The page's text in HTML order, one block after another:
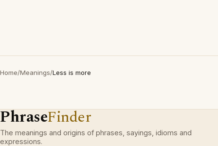
Home/Meanings/Less is more
PhraseFinder
The meanings and origins of phrases, sayings, idioms and
expressions.